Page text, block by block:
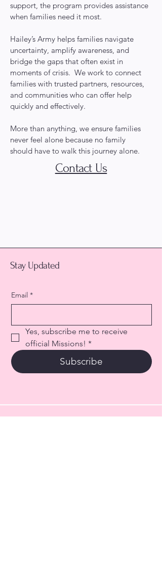
support, the program provides assistance
when families need it most.
Hailey’s Army helps families navigate
uncertainty, amplify awareness, and
bridge the gaps that often exist in
moments of crisis. We work to connect
families with trusted partners, resources,
and communities who can offer help
quickly and effectively.
More than anything, we ensure families
never feel alone because no family
should have to walk this journey alone.
Contact Us
Stay Updated
Email *
Yes, subscribe me to receive
official Missions! *
Subscribe